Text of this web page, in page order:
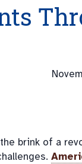
brink of a